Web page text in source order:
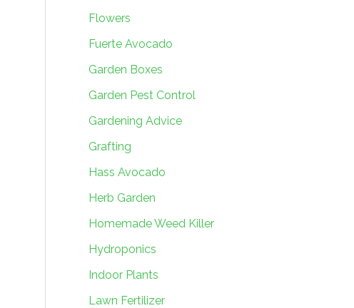
Flowers
Fuerte Avocado
Garden Boxes
Garden Pest Control
Gardening Advice
Grafting
Hass Avocado
Herb Garden
Homemade Weed Killer
Hydroponics
Indoor Plants
Lawn Fertilizer